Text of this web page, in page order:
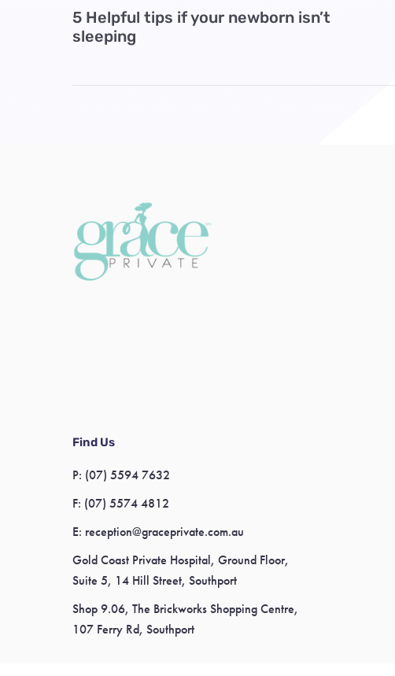
5 Helpful tips if your newborn isn’t
sleeping
Find Us
P: (07) 5594 7632
F: (07) 5574 4812
E: reception@graceprivate.com.au
Gold Coast Private Hospital, Ground Floor,
Suite 5, 14 Hill Street, Southport
Shop 9.06, The Brickworks Shopping Centre,
107 Ferry Rd, Southport